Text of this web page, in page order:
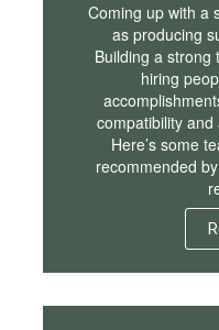
Coming up with a
as producing
Building a strong
hiring
compatibility
Here’s some
recommended